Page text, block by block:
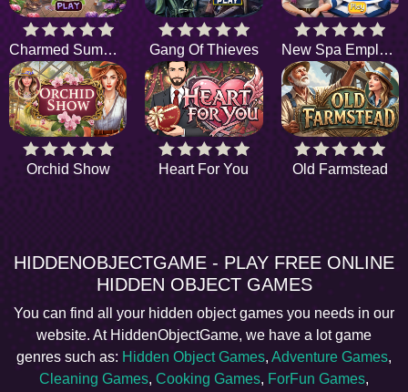
Charmed Summer Gang Of Thieves New Spa Employee
Orchid Show Heart For You Old Farmstead
HIDDENOBJECTGAME - PLAY FREE ONLINE
HIDDEN OBJECT GAMES
You can find all your hidden object games you needs in our
website. At HiddenObjectGame, we have a lot game
genres such as: Hidden Object Games, Adventure Games,
Cleaning Games, Cooking Games, ForFun Games,